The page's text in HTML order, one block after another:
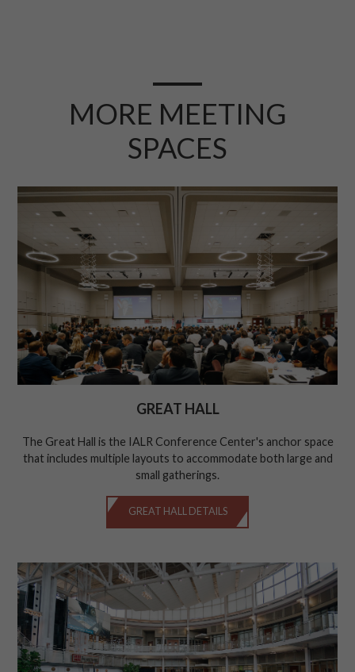
MORE MEETING
SPACES
GREAT HALL
The Great Hall is the IALR Conference Center's anchor space
that includes multiple layouts to accommodate both large and
small gatherings.
GREAT HALL DETAILS